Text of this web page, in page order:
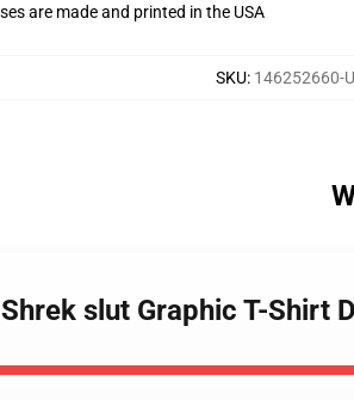
are made and printed in the USA
SKU: 146252660-
slut Graphic T-Shirt